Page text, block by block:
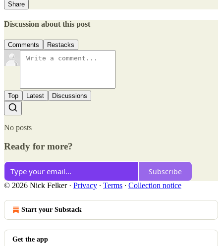
Share
Discussion about this post
Comments Restacks
Top Latest Discussions
No posts
Ready for more?
Subscribe
© 2026 Nick Felker· Privacy ∙ Terms ∙ Collection notice
Start your Substack
Get the app